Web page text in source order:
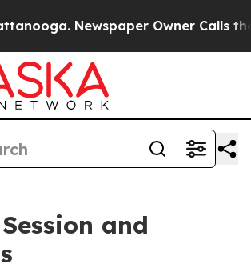
Newspaper Owner Calls the
and